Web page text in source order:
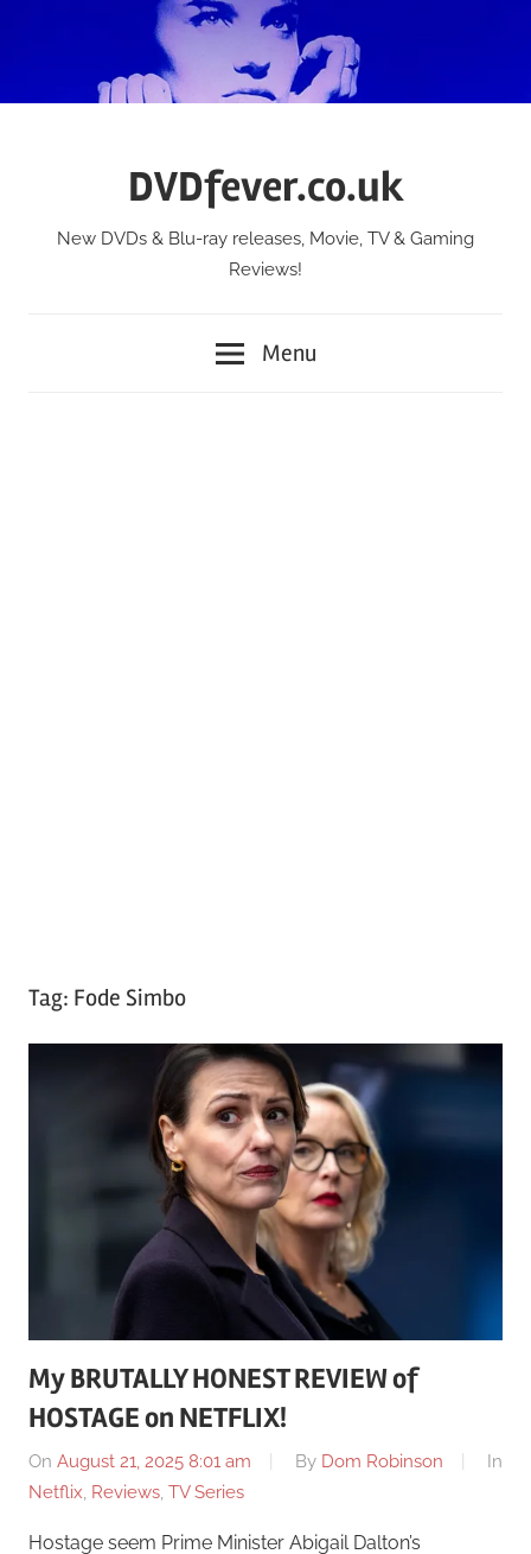
DVDfever.co.uk
New DVDs & Blu-ray releases, Movie, TV & Gaming
Reviews!
Menu
Tag: Fode Simbo
My BRUTALLY HONEST REVIEW of
HOSTAGE on NETFLIX!
On August 21, 2025 8:01 am By Dom Robinson
In
Netflix, Reviews, TV Series
Hostage seem Prime Minister Abigail Dalton’s